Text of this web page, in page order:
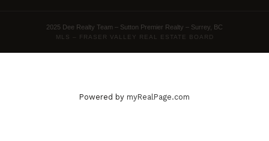
2025 Dee Realty Team – Sutton Premier Realty – Surrey, BC
MLS – FRASER VALLEY REAL ESTATE BOARD
Powered by myRealPage.com